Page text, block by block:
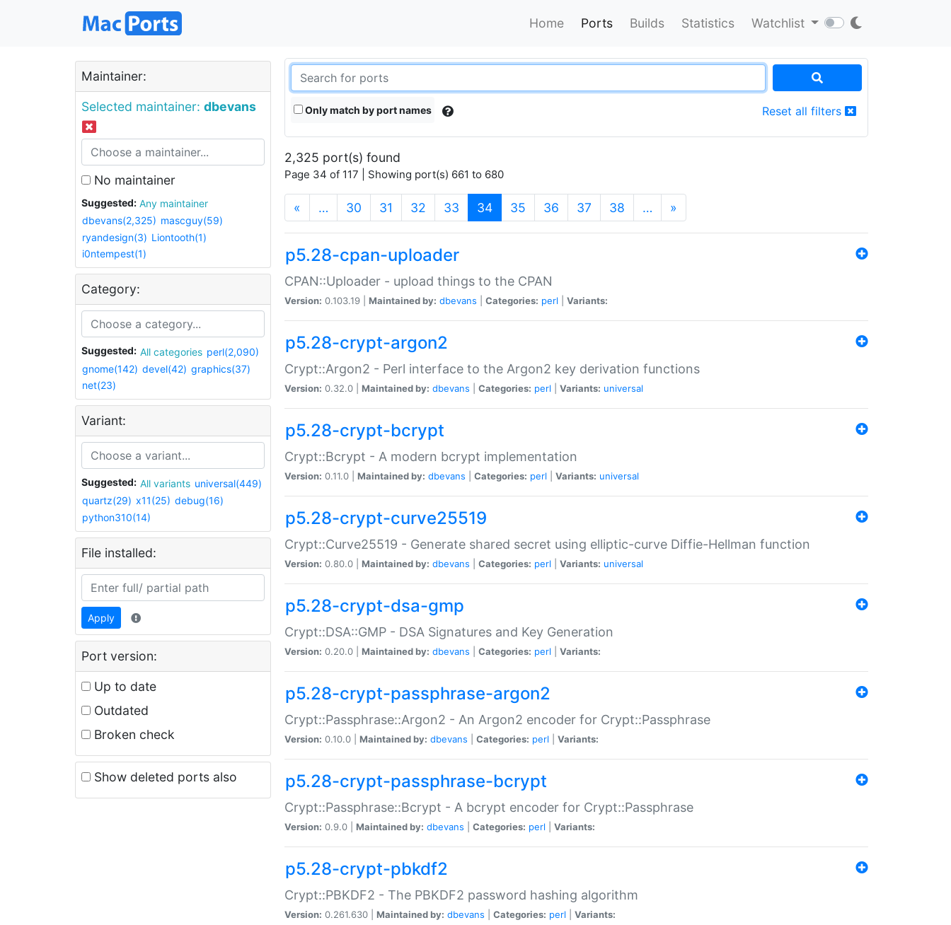
Home Ports Builds Statistics Watchlist
Maintainer:
Selected maintainer: dbevans
No maintainer
Suggested:
Any maintainer
dbevans(2,325) mascguy(59)
ryandesign(3) Liontooth(1)
i0ntempest(1)
Category:
Suggested: All categories perl(2,090)
gnome(142) devel(42) graphics(37)
net(23)
Variant:
Suggested: All variants universal(449)
quartz(29) x11(25) debug(16)
python310(14)
File installed:
Apply
Port version:
Up to date
Outdated
Broken check
Show deleted ports also
Only match by port names Reset all filters
2,325 port(s) found
Page 34 of 117 | Showing port(s) 661 to 680
« … 30 31 32 33 34(current)
35 36 37 38 … »
p5.28-cpan-uploader
CPAN::Uploader - upload things to the CPAN
Version: 0.103.19 | Maintained by: dbevans Categories: perl Variants:
p5.28-crypt-argon2
Crypt::Argon2 - Perl interface to the Argon2 key derivation functions
Version: 0.32.0 | Maintained by: dbevans Categories: perl Variants: universal
p5.28-crypt-bcrypt
Crypt::Bcrypt - A modern bcrypt implementation
Version: 0.11.0 | Maintained by: dbevans Categories: perl Variants: universal
p5.28-crypt-curve25519
Crypt::Curve25519 - Generate shared secret using elliptic-curve Diffie-Hellman function
Version: 0.80.0 | Maintained by: dbevans Categories: perl Variants: universal
p5.28-crypt-dsa-gmp
Crypt::DSA::GMP - DSA Signatures and Key Generation
Version: 0.20.0 | Maintained by: dbevans Categories: perl Variants:
p5.28-crypt-passphrase-argon2
Crypt::Passphrase::Argon2 - An Argon2 encoder for Crypt::Passphrase
Version: 0.10.0 | Maintained by: dbevans Categories: perl Variants:
p5.28-crypt-passphrase-bcrypt
Crypt::Passphrase::Bcrypt - A bcrypt encoder for Crypt::Passphrase
Version: 0.9.0 | Maintained by: dbevans Categories: perl Variants:
p5.28-crypt-pbkdf2
Crypt::PBKDF2 - The PBKDF2 password hashing algorithm
Version: 0.261.630 | Maintained by: dbevans Categories: perl Variants: